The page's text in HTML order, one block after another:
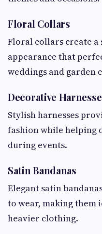
Floral Collars
Floral collars create a
appearance that
weddings and garden
Decorative
Stylish harnesses
fashion while helping
during events.
Satin Bandanas
Elegant satin
to wear, making them
heavier clothing.